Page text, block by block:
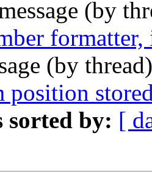
(by
formatter,
(by
position
sorted by: [